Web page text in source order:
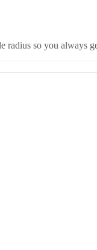
so you always